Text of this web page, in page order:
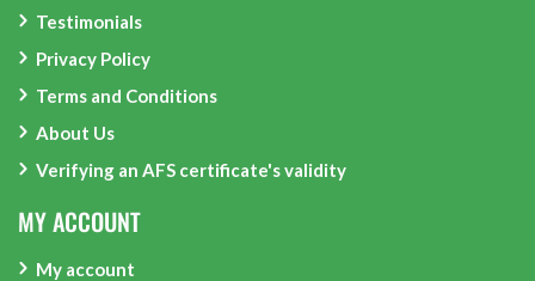
Testimonials
Privacy Policy
Terms and Conditions
About Us
Verifying an AFS certificate's validity
MY ACCOUNT
My account